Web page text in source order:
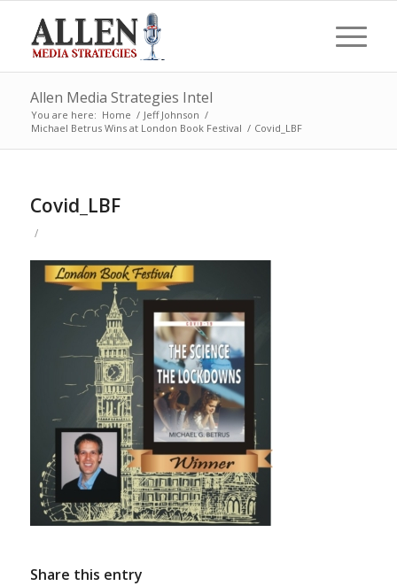
Allen Media Strategies Intel
You are here: Home / Jeff Johnson /
Michael Betrus Wins at London Book Festival / Covid_LBF
Covid_LBF
/
Share this entry